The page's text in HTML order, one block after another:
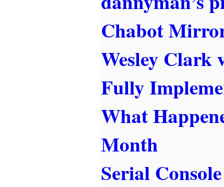
Chabot
Wesley Clark
Fully
What
Month
Serial